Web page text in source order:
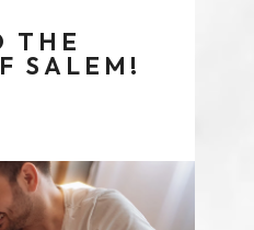
THE
SALEM!